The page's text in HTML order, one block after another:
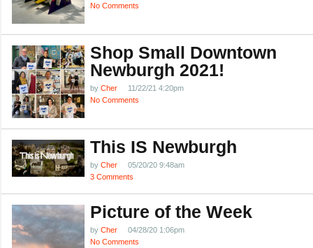
No Comments
Shop Small Downtown
Newburgh 2021!
by Cher
11/22/21 4:20pm
No Comments
This IS Newburgh
by Cher
05/20/20 9:48am
3 Comments
Picture of the Week
by Cher
04/28/20 1:06pm
No Comments